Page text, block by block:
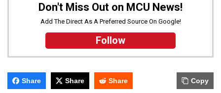
Don't Miss Out on MCU News!
Add The Direct As A Preferred Source On Google!
Follow
Share Share Share Copy